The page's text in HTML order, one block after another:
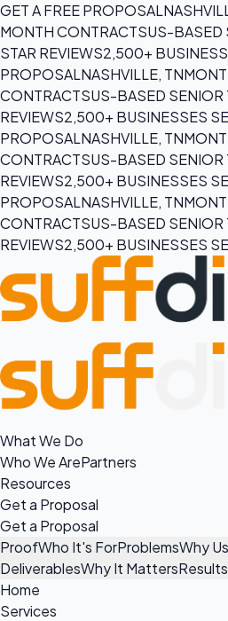
GET A FREE PROPOSAL
MONTH CONTRACTSUS-BASED
STAR REVIEWS2,500+
PROPOSALNASHVILLE, TN
CONTRACTSUS-BASED SENIOR
REVIEWS2,500+ BUSINESSES
PROPOSALNASHVILLE, TN
CONTRACTSUS-BASED SENIOR
REVIEWS2,500+ BUSINESSES
PROPOSALNASHVILLE, TN
CONTRACTSUS-BASED SENIOR
REVIEWS2,500+ BUSINESSES
What We Do
Who We ArePartners
Resources
Get a Proposal
Get a Proposal
ProofWho It's ForProblemsWhy Us
DeliverablesWhy It MattersResults
Home
Services